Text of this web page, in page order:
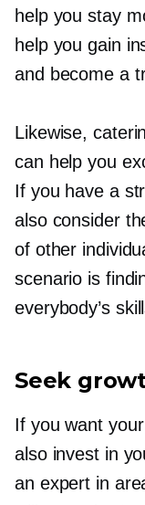
help you stay
help you gain
and become a
Likewise,
can help you
If you have a
also consider
of other
scenario is
everybody’s
Seek
If you want
also invest in
an expert in